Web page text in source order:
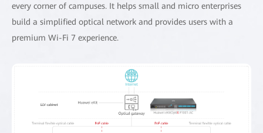
every corner of campuses. It helps small and micro enterprises
build a simplified optical network and provides users with a
premium Wi-Fi 7 experience.